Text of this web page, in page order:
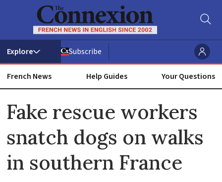
Subscribe
French News Help Guides Your Questions
Fake rescue workers
snatch dogs on walks
in southern France